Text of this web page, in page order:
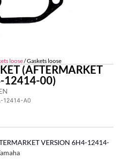
loose/ Gaskets loose
(AFTERMARKET
12414-00)
12414-A0
VERSION 6H4-12414-